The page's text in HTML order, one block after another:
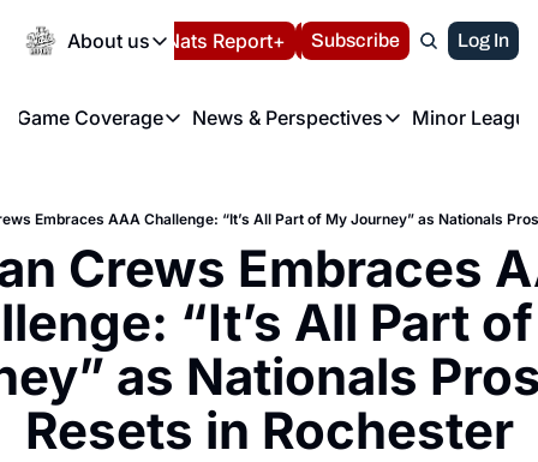
About us
About us
About us
FAQ
Privacy Policy
Volunteer at the
Español Nats Report+ LIVE BLOG
Subscribe Log In
Game Coverage
Game Coverage
News & Perspectives
News & Perspectives
Minor
Embraces AAA Challenge: “It’s All Part of My Journey” as Nationals
Crews Embraces
“It’s All Part
as Nationals
Resets in Rochester